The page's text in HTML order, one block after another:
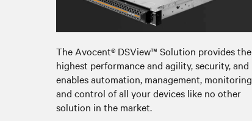
The Avocent® DSView™ Solution provides the
highest performance and agility, security, and
enables automation, management, monitoring
and control of all your devices like no other
solution in the market.